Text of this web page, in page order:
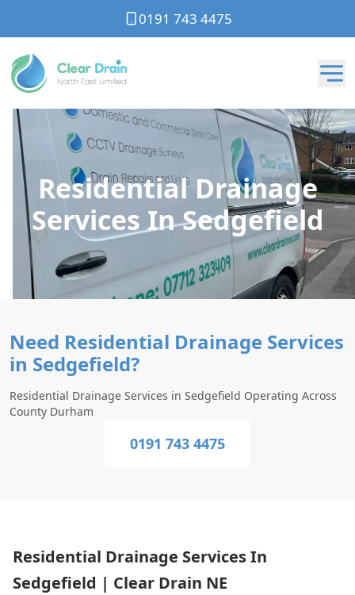
0191 743 4475
Residential Drainage
Services In Sedgefield
Need Residential Drainage Services
in Sedgefield?
Residential Drainage Services in Sedgefield Operating Across
County Durham
0191 743 4475
Residential Drainage Services In
Sedgefield | Clear Drain NE